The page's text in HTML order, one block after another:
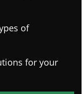
of
for your